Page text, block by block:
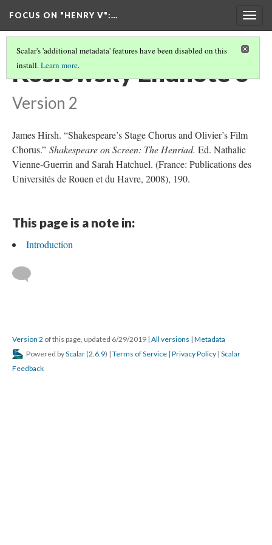
FOCUS ON "HENRY V":…
Scalar's 'additional metadata' features have been disabled on this
install.Learn more.
Koslowsky Endnote 6
Version 2
James Hirsh. “Shakespeare’s Stage Chorus and Olivier’s Film
Chorus.” Shakespeare on Screen: The Henriad. Ed. Nathalie
Vienne-Guerrin and Sarah Hatchuel. (France: Publications des
Universités de Rouen et du Havre, 2008), 190.
This page is a note in:
Introduction
Version 2 of this page, updated 6/29/2019 | All versions | Metadata
Powered byScalar (2.6.9) | Terms of Service | Privacy Policy | Scalar
Feedback